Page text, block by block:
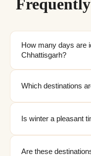
How many days are
Chhattisgarh?
Which destinations
Is winter a pleasant
Are these